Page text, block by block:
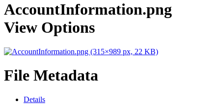
AccountInformation.png
View Options
File Metadata
Details